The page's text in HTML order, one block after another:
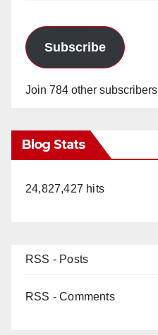
Subscribe
Join 784 other subscribers
Blog Stats
24,827,427 hits
RSS - Posts
RSS - Comments